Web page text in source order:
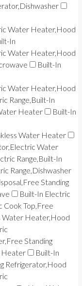
Water Heater,Hood
In
Water Heater,Hood
Built-In
Water Heater,Hood
Range,Built-In
Heater
Built-In
Water Heater
Water
Range,Built-In
Range,Dishwasher
Standing
Built-In Electric
Cook Top,Free
Water Heater,Hood
Standing
Heater
Built-In
Refrigerator,Hood